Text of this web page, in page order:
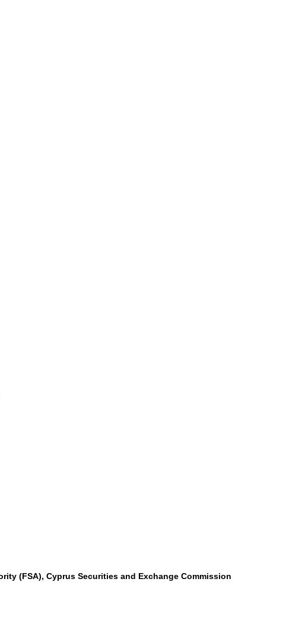
(FSA), Cyprus Securities and Exchange Commission